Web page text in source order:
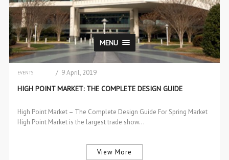
MENU
EVENTS
/ 9 April, 2019
HIGH POINT MARKET: THE COMPLETE DESIGN GUIDE
High Point Market – The Complete Design Guide For Spring Market
High Point Market is the largest trade show…
View More